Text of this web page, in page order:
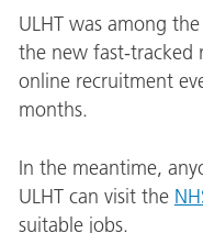
ULHT was among
the new fast-tracked
online recruitment
months.
In the meantime,
ULHT can visit the
suitable jobs.